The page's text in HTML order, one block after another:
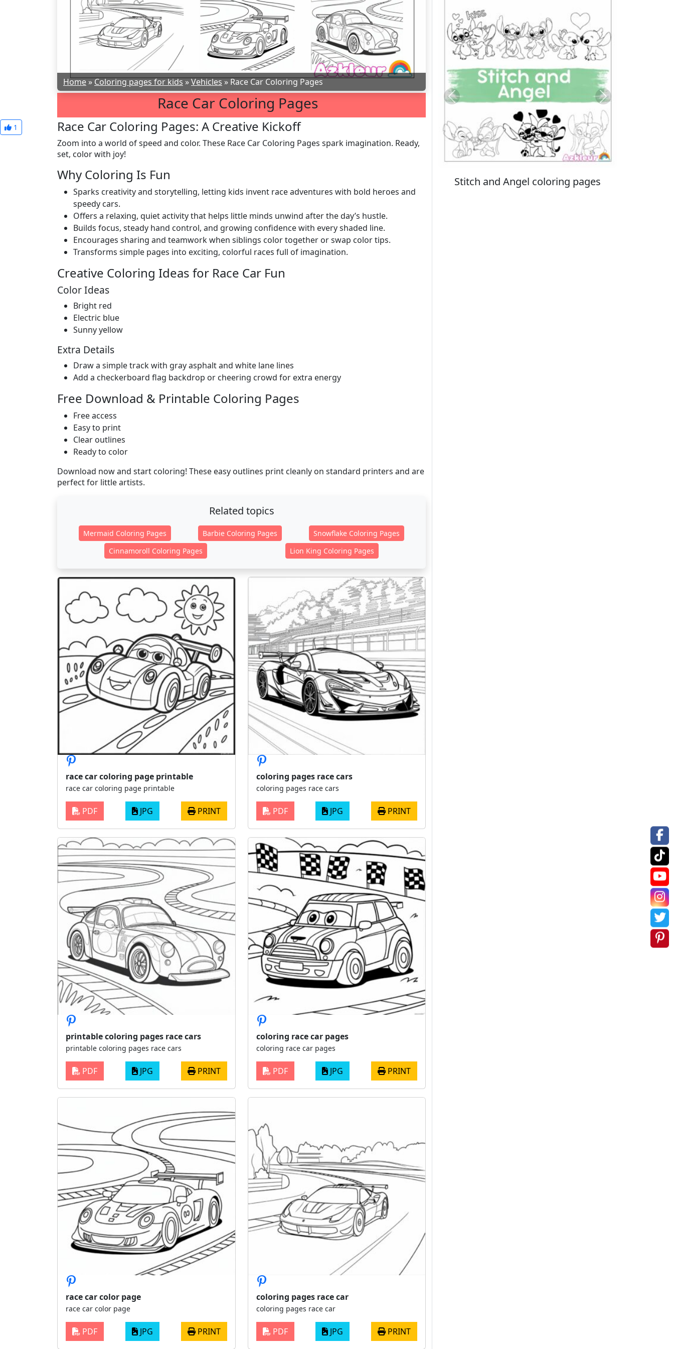
Home»Coloring pages for kids»Vehicles»Race Car Coloring Pages
Race Car Coloring Pages
1 Race Car Coloring Pages: A Creative Kickoff
Zoom into a world of speed and color. These Race Car Coloring Pages spark imagination. Ready,
set, color with joy!
Why Coloring Is Fun
Sparks creativity and storytelling, letting kids invent race adventures with bold heroes and
speedy cars.
Offers a relaxing, quiet activity that helps little minds unwind after the day’s hustle.
Builds focus, steady hand control, and growing confidence with every shaded line.
Encourages sharing and teamwork when siblings color together or swap color tips.
Transforms simple pages into exciting, colorful races full of imagination.
Creative Coloring Ideas for Race Car Fun
Color Ideas
Bright red
Electric blue
Sunny yellow
Extra Details
Draw a simple track with gray asphalt and white lane lines
Add a checkerboard flag backdrop or cheering crowd for extra energy
Free Download & Printable Coloring Pages
Free access
Easy to print
Clear outlines
Ready to color
Download now and start coloring! These easy outlines print cleanly on standard printers and are
perfect for little artists.
Related topics
Mermaid Coloring Pages Barbie Coloring Pages
Snowflake Coloring Pages
Cinnamoroll Coloring Pages
Lion King Coloring Pages
race car coloring page printable
race car coloring page printable
PDF JPG PRINT
coloring pages race cars
coloring pages race cars
PDF JPG PRINT
printable coloring pages race cars
printable coloring pages race cars
PDF JPG PRINT
coloring race car pages
coloring race car pages
PDF JPG PRINT
race car color page
race car color page
PDF JPG PRINT
coloring pages race car
coloring pages race car
PDF JPG PRINT
Italian Brainrot coloring pages
Previous Next